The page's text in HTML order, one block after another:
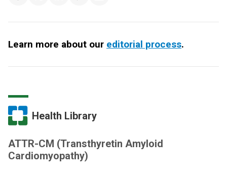
Learn more about our editorial process.
Health Library
ATTR-CM (Transthyretin Amyloid
Cardiomyopathy)